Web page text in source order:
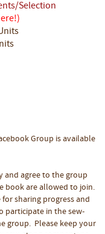
Selection
Group is available
and agree to the group
book are allowed to join.
for sharing progress and
participate in the sew-
group. Please keep your